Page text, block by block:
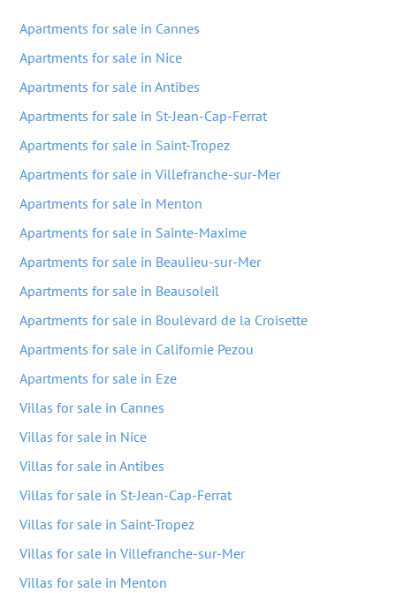
Apartments for sale in Cannes
Apartments for sale in Nice
Apartments for sale in Antibes
Apartments for sale in St-Jean-Cap-Ferrat
Apartments for sale in Saint-Tropez
Apartments for sale in Villefranche-sur-Mer
Apartments for sale in Menton
Apartments for sale in Sainte-Maxime
Apartments for sale in Beaulieu-sur-Mer
Apartments for sale in Beausoleil
Apartments for sale in Boulevard de la Croisette
Apartments for sale in Californie Pezou
Apartments for sale in Eze
Villas for sale in Cannes
Villas for sale in Nice
Villas for sale in Antibes
Villas for sale in St-Jean-Cap-Ferrat
Villas for sale in Saint-Tropez
Villas for sale in Villefranche-sur-Mer
Villas for sale in Menton